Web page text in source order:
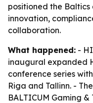
positioned the
innovation,
collaboration.
What happened: -
inaugural expanded
conference series
Riga and Tallinn. -
BALTICUM Gaming